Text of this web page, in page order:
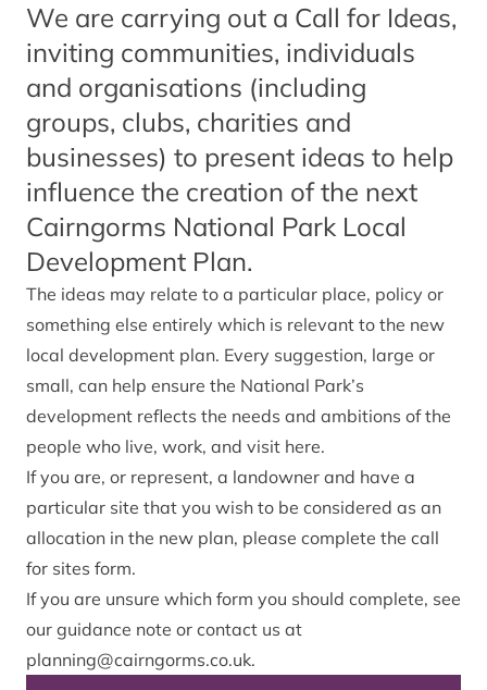
We are carrying out a Call for Ideas,
inviting communities, individuals
and organisations (including
groups, clubs, charities and
businesses) to present ideas to help
influence the creation of the next
Cairngorms National Park Local
Development Plan.
The ideas may relate to a particular place, policy or
something else entirely which is relevant to the new
local development plan. Every suggestion, large or
small, can help ensure the National Park’s
development reflects the needs and ambitions of the
people who live, work, and visit here.
If you are, or represent, a landowner and have a
particular site that you wish to be considered as an
allocation in the new plan, please complete the call
for sites form.
If you are unsure which form you should complete, see
our guidance note or contact us at
planning@cairngorms.co.uk.